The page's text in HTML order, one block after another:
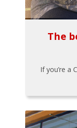
The
If you’re a